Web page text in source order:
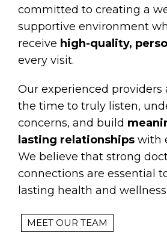
committed to creating a
supportive environment
receive high-quality,
every visit.
Our experienced providers
the time to truly listen,
concerns, and build
lasting relationships with
We believe that strong
connections are essential
lasting health and wellness.
MEET OUR TEAM